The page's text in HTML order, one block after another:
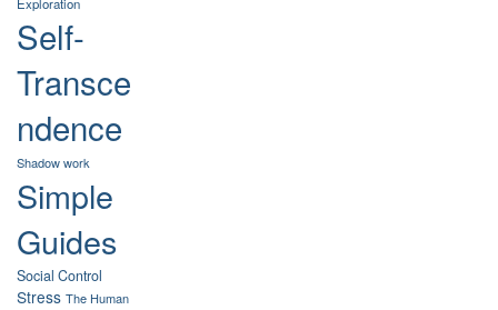
Self-
Transce
ndence
Shadow work
Simple
Guides
Social Control
Stress The Human